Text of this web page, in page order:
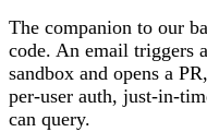
The companion to our
code. An email triggers
sandbox and opens a
per-user auth, just-in-
can query.